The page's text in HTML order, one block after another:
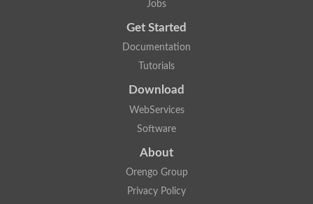
Jobs
Get Started
Documentation
Tutorials
Download
WebServices
Software
About
Orengo Group
Privacy Policy